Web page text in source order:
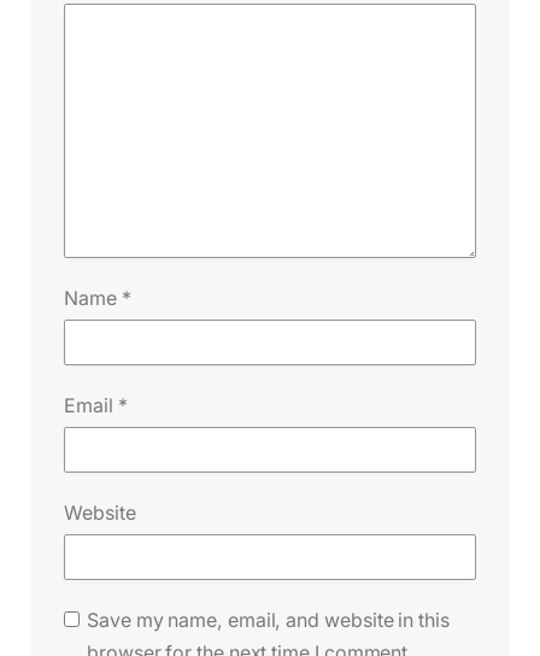
Name *
Email *
Website
Save my name, email, and website in this